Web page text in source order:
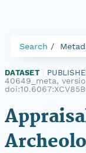
Search
DATASET
40649_meta,